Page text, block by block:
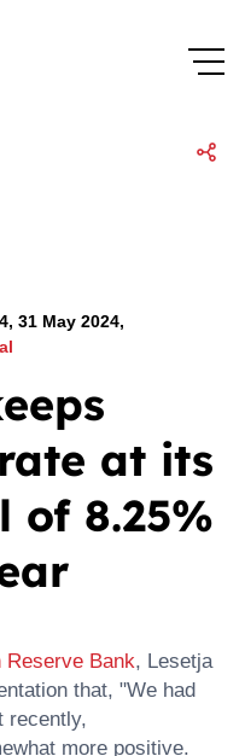
31 May 2024,
at its
of 8.25%
Reserve Bank, Lesetja
that, "We had
recently,
more positive.